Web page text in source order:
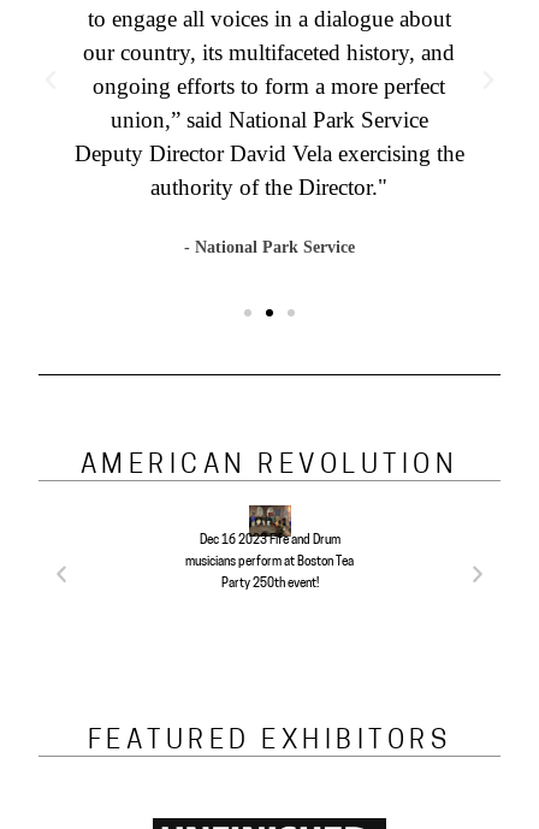
to engage all voices in a dialogue about
our country, its multifaceted history, and
ongoing efforts to form a more perfect
union,” said National Park Service
Deputy Director David Vela exercising the
authority of the Director."
- National Park Service
AMERICAN REVOLUTION
reenactment!
Dec 16 2023 Fife and Drum
musicians perform at Boston Tea
Party 250th event!
and Concord
FEATURED EXHIBITORS